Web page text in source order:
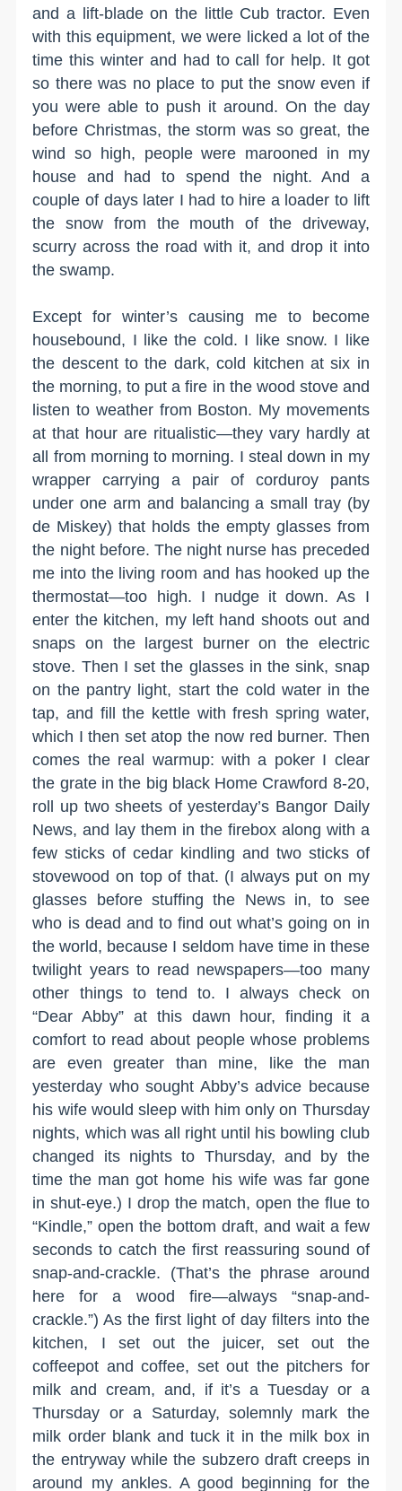
and a lift-blade on the little Cub tractor. Even
with this equipment, we were licked a lot of the
time this winter and had to call for help. It got
so there was no place to put the snow even if
you were able to push it around. On the day
before Christmas, the storm was so great, the
wind so high, people were marooned in my
house and had to spend the night. And a
couple of days later I had to hire a loader to lift
the snow from the mouth of the driveway,
scurry across the road with it, and drop it into
the swamp.
Except for winter’s causing me to become
housebound, I like the cold. I like snow. I like
the descent to the dark, cold kitchen at six in
the morning, to put a fire in the wood stove and
listen to weather from Boston. My movements
at that hour are ritualistic—they vary hardly at
all from morning to morning. I steal down in my
wrapper carrying a pair of corduroy pants
under one arm and balancing a small tray (by
de Miskey) that holds the empty glasses from
the night before. The night nurse has preceded
me into the living room and has hooked up the
thermostat—too high. I nudge it down. As I
enter the kitchen, my left hand shoots out and
snaps on the largest burner on the electric
stove. Then I set the glasses in the sink, snap
on the pantry light, start the cold water in the
tap, and fill the kettle with fresh spring water,
which I then set atop the now red burner. Then
comes the real warmup: with a poker I clear
the grate in the big black Home Crawford 8-20,
roll up two sheets of yesterday’s Bangor Daily
News, and lay them in the firebox along with a
few sticks of cedar kindling and two sticks of
stovewood on top of that. (I always put on my
glasses before stuffing the News in, to see
who is dead and to find out what’s going on in
the world, because I seldom have time in these
twilight years to read newspapers—too many
other things to tend to. I always check on
“Dear Abby” at this dawn hour, finding it a
comfort to read about people whose problems
are even greater than mine, like the man
yesterday who sought Abby’s advice because
his wife would sleep with him only on Thursday
nights, which was all right until his bowling club
changed its nights to Thursday, and by the
time the man got home his wife was far gone
in shut-eye.) I drop the match, open the flue to
“Kindle,” open the bottom draft, and wait a few
seconds to catch the first reassuring sound of
snap-and-crackle. (That’s the phrase around
here for a wood fire—always “snap-and-
crackle.”) As the first light of day filters into the
kitchen, I set out the juicer, set out the
coffeepot and coffee, set out the pitchers for
milk and cream, and, if it’s a Tuesday or a
Thursday or a Saturday, solemnly mark the
milk order blank and tuck it in the milk box in
the entryway while the subzero draft creeps in
around my ankles. A good beginning for the